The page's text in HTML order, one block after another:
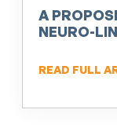
A
NEURO-
READ FULL